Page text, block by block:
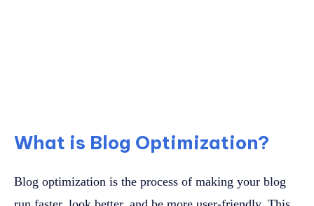
What is Blog Optimization?
Blog optimization is the process of making your blog